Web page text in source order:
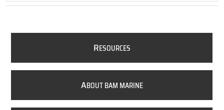
RESOURCES
ABOUT BAM MARINE